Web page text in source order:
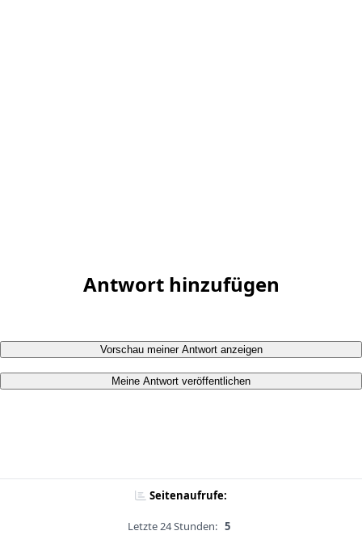
Antwort hinzufügen
Vorschau meiner Antwort anzeigen
Meine Antwort veröffentlichen
Seitenaufrufe:
Letzte 24 Stunden: 5